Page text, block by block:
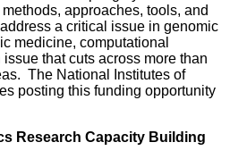
approaches, tools, and
a critical issue in genomic
medicine, computational
that cuts across more than
The National Institutes of
posting this funding opportunity
Research Capacity Building